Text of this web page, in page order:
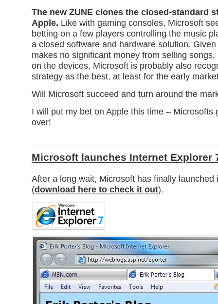
The new ZUNE clones the closed-standard
Apple. Like with gaming consoles, Microsoft
betting on a few players controlling the music
a closed software and hardware solution.
makes no significant money from selling songs,
on the devices, Microsoft is probably also
strategy as the best, at least for the early
Will Microsoft succeed and turn around the
I will put my bet on Apple this time – Microsofts
over!
Microsoft launches Internet Explorer
After a long wait, Microsoft has finally launched
(download here to check it out).